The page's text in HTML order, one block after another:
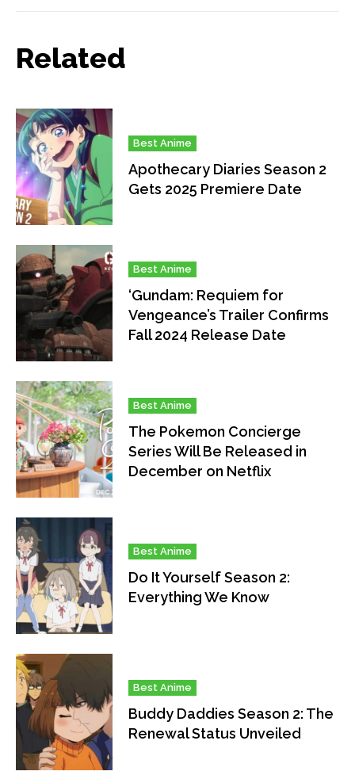
Related
Best Anime
Apothecary Diaries Season 2
Gets 2025 Premiere Date
Best Anime
‘Gundam: Requiem for
Vengeance’s Trailer Confirms
Fall 2024 Release Date
Best Anime
The Pokemon Concierge
Series Will Be Released in
December on Netflix
Best Anime
Do It Yourself Season 2:
Everything We Know
Best Anime
Buddy Daddies Season 2: The
Renewal Status Unveiled